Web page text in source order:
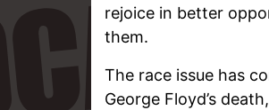
rejoice in better
them.
The race issue has
George Floyd’s